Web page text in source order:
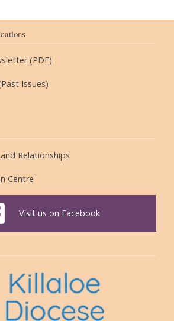
(PDF)
Issues)
Relationships
Centre
Visit us on Facebook